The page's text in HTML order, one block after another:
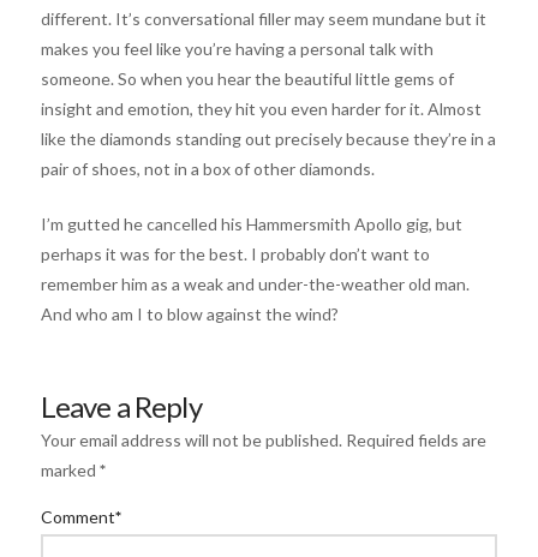
different. It’s conversational filler may seem mundane but it
makes you feel like you’re having a personal talk with
someone. So when you hear the beautiful little gems of
insight and emotion, they hit you even harder for it. Almost
like the diamonds standing out precisely because they’re in a
pair of shoes, not in a box of other diamonds.
I’m gutted he cancelled his Hammersmith Apollo gig, but
perhaps it was for the best. I probably don’t want to
remember him as a weak and under-the-weather old man.
And who am I to blow against the wind?
Leave a Reply
Your email address will not be published. Required fields are
marked *
Comment*